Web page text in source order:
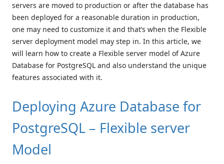
servers are moved to production or after the database has
been deployed for a reasonable duration in production,
one may need to customize it and that’s when the Flexible
server deployment model may step in. In this article, we
will learn how to create a Flexible server model of Azure
Database for PostgreSQL and also understand the unique
features associated with it.
Deploying Azure Database for
PostgreSQL – Flexible server
Model